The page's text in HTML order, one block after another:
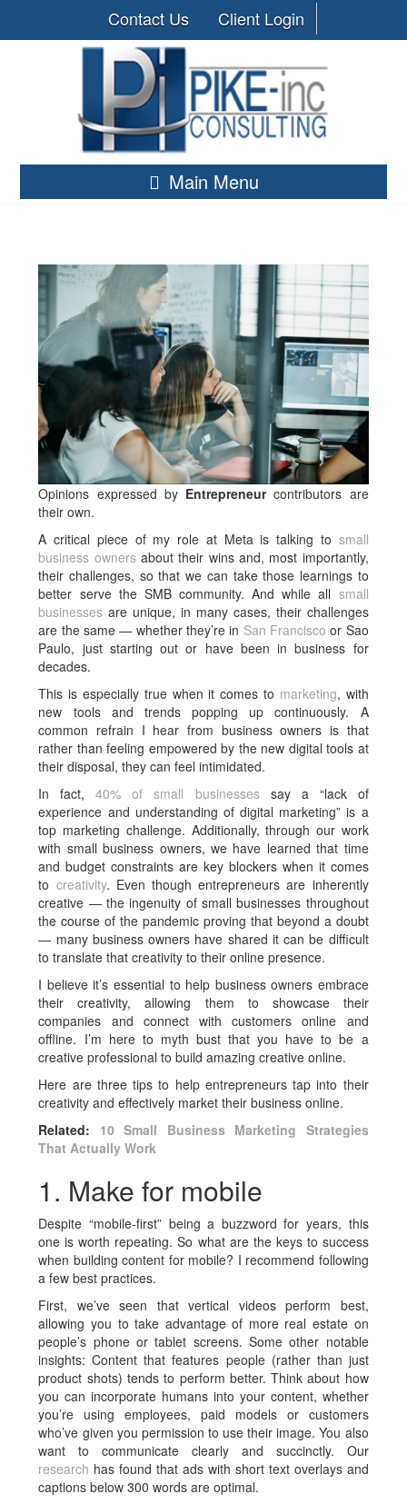
Contact Us Client Login
Main Menu
Opinions expressed by Entrepreneurcontributors are
their own.
A critical piece of my role at Meta is talking to small
business ownersabout their wins and, most importantly,
their challenges, so that we can take those learnings to
better serve the SMB community. And while all small
businesses are unique, in many cases, their challenges
are the same — whether they’re in San Francisco or Sao
Paulo, just starting out or have been in business for
decades.
This is especially true when it comes to marketing, with
new tools and trends popping up continuously. A
common refrain I hear from business owners is that
rather than feeling empowered by the new digital tools at
their disposal, they can feel intimidated.
In fact,40% of small businessessay a “lack of
experience and understanding of digital marketing” is a
top marketing challenge. Additionally, through our work
with small business owners, we have learned that time
and budget constraints are key blockers when it comes
to creativity. Even though entrepreneurs are inherently
creative — the ingenuity of small businesses throughout
the course of the pandemic proving that beyond a doubt
— many business owners have shared it can be difficult
to translate that creativity to their online presence.
I believe it’s essential to help business owners embrace
their creativity, allowing them to showcase their
companies and connect with customers online and
offline. I’m here to myth bust that you have to be a
creative professional to build amazing creative online.
Here are three tips to help entrepreneurs tap into their
creativity and effectively market their business online.
Related: 10 Small Business Marketing Strategies
That Actually Work
1. Make for mobile
Despite “mobile-first” being a buzzword for years, this
one is worth repeating. So what are the keys to success
when building content for mobile? I recommend following
a few best practices.
First, we’ve seen that vertical videos perform best,
allowing you to take advantage of more real estate on
people’s phone or tablet screens. Some other notable
insights: Content that features people (rather than just
product shots) tends to perform better. Think about how
you can incorporate humans into your content, whether
you’re using employees, paid models or customers
who’ve given you permission to use their image. You also
want to communicate clearly and succinctly. Our
research has found that ads with short text overlays and
captions below 300 words are optimal.